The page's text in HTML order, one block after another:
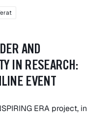
AND
IN RESEARCH:
EVENT
ERA project, in